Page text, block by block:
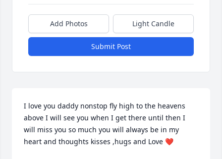
Add Photos Light Candle
Submit Post
I love you daddy nonstop fly high to the heavens
above I will see you when I get there until then I
will miss you so much you will always be in my
heart and thoughts kisses ,hugs and Love ❤️